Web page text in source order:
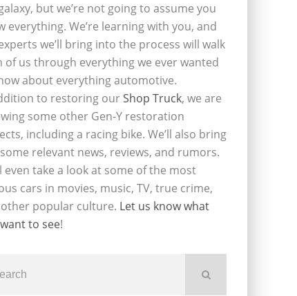
but we’re not going to assume you
everything. We’re learning with you, and
we’ll bring into the process will walk
of us through everything we ever wanted
about everything automotive.
to restoring ourShop Truck, we are
some other Gen-Y restoration
including a racing bike. We’ll also bring
relevant news, reviews, and rumors.
even take a look at some of the most
cars in movies, music, TV, true crime,
popular culture. Let us know what
to see!